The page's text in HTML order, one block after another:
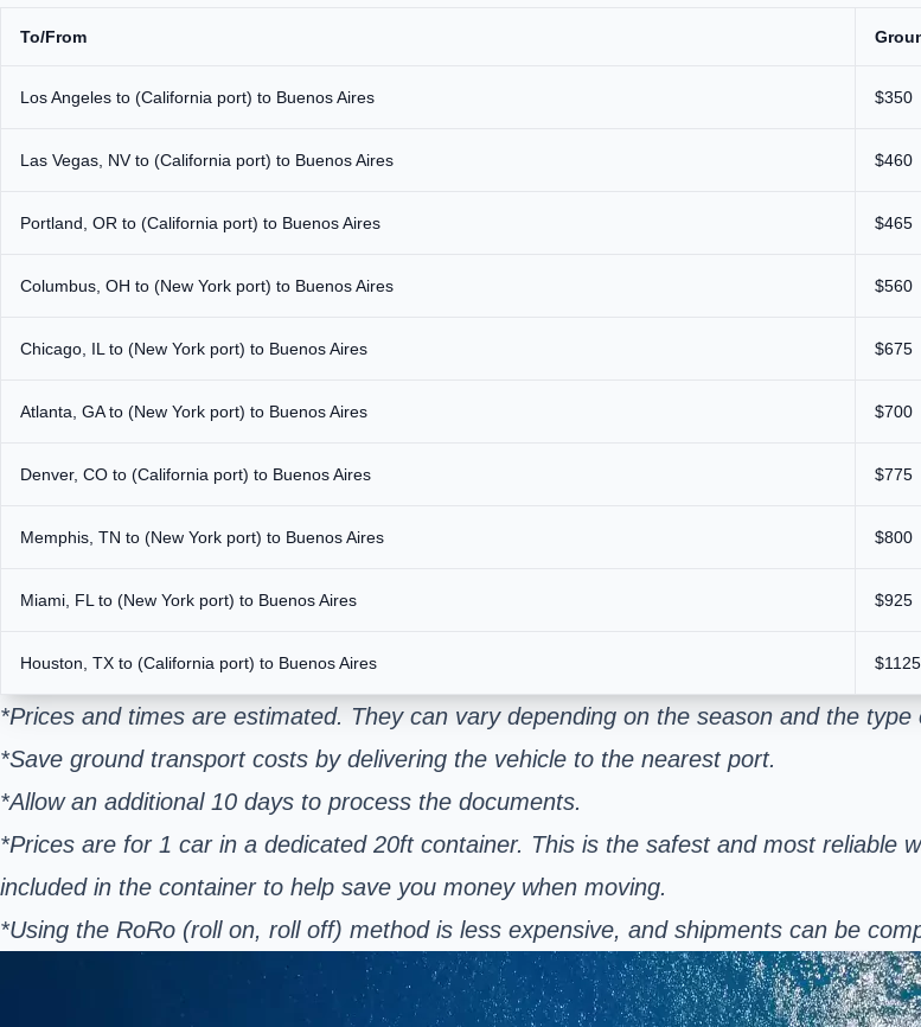
To/From
Los Angeles to (California port) to Buenos Aires $350
Las Vegas, NV to (California port) to Buenos Aires $460
Portland, OR to (California port) to Buenos Aires $465
Columbus, OH to (New York port) to Buenos Aires $560
Chicago, IL to (New York port) to Buenos Aires $675
Atlanta, GA to (New York port) to Buenos Aires $700
Denver, CO to (California port) to Buenos Aires $775
Memphis, TN to (New York port) to Buenos Aires $800
Miami, FL to (New York port) to Buenos Aires $925
Houston, TX to (California port) to Buenos Aires $1125
*Prices and times are estimated. They can vary depending on the season and the type
*Save ground transport costs by delivering the vehicle to the nearest port.
*Allow an additional 10 days to process the documents.
*Prices are for 1 car in a dedicated 20ft container. This is the safest and most reliable
included in the container to help save you money when moving.
*Using the RoRo (roll on, roll off) method is less expensive, and shipments can be